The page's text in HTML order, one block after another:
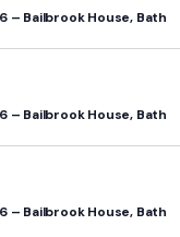
Bailbrook House, Bath
Bailbrook House, Bath
Bailbrook House, Bath